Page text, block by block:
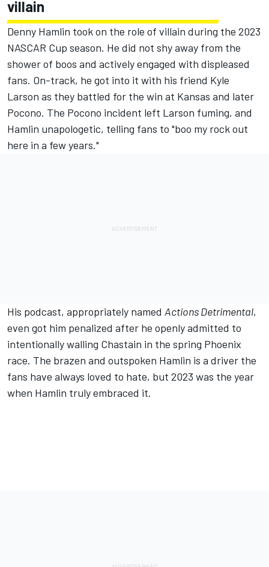
villain
Denny Hamlin took on the role of villain during the 2023
NASCAR Cup season. He did not shy away from the
shower of boos and actively engaged with displeased
fans. On-track, he got into it with his friend Kyle
Larson as they battled for the win at Kansas and later
Pocono. The Pocono incident left Larson fuming, and
Hamlin unapologetic, telling fans to "boo my rock out
here in a few years."
His podcast, appropriately named Actions Detrimental,
even got him penalized after he openly admitted to
intentionally walling Chastain in the spring Phoenix
race. The brazen and outspoken Hamlin is a driver the
fans have always loved to hate, but 2023 was the year
when Hamlin truly embraced it.